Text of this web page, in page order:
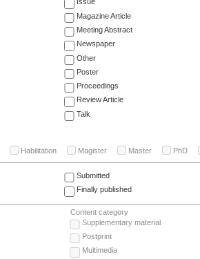
Magazine Article
Meeting Abstract
Newspaper
Other
Poster
Proceedings
Review Article
Talk
Habilitation Magister Master PhD
Submitted
Finally published
Content category
Supplementary material
Postprint
Multimedia